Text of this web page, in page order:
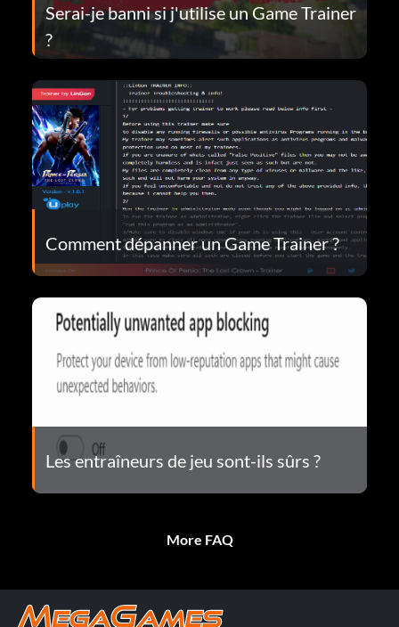
Serai-je banni si j'utilise un Game Trainer
?
Comment dépanner un Game Trainer ?
Les entraîneurs de jeu sont-ils sûrs ?
More FAQ